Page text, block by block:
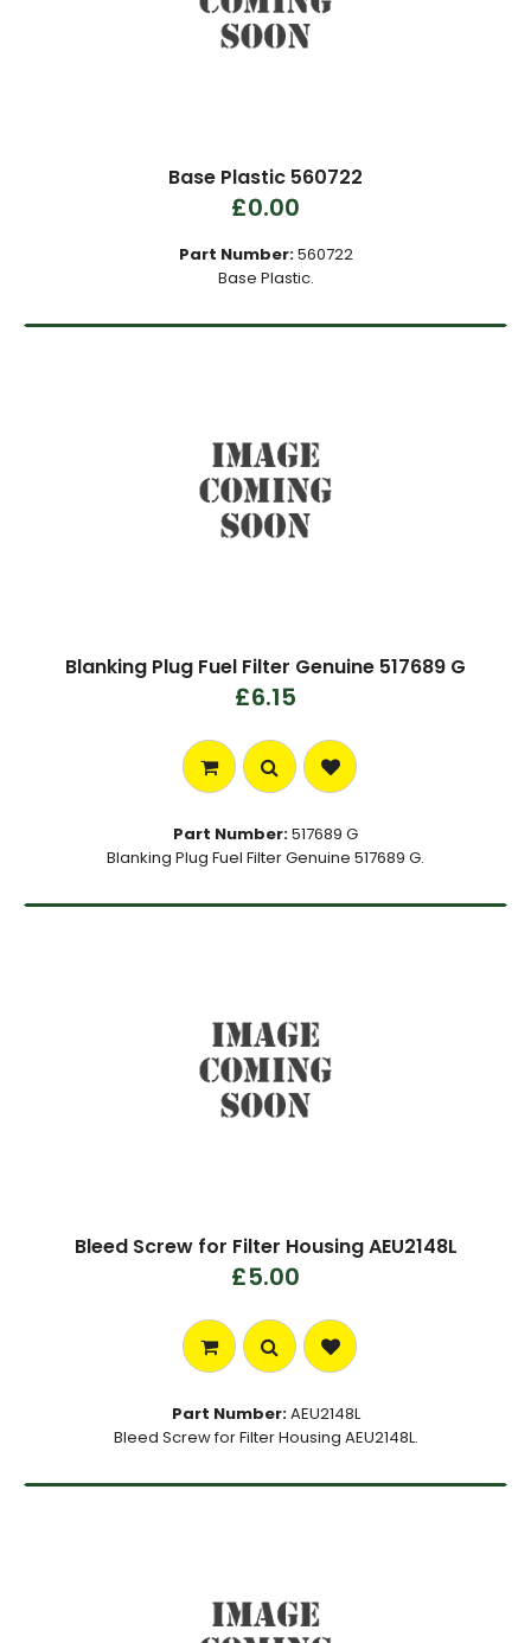
Base Plastic 560722
£0.00
Part Number:560722
Base Plastic.
Blanking Plug Fuel Filter Genuine 517689 G
£6.15
Part Number:517689 G
Blanking Plug Fuel Filter Genuine 517689 G.
Bleed Screw for Filter Housing AEU2148L
£5.00
Part Number:AEU2148L
Bleed Screw for Filter Housing AEU2148L.